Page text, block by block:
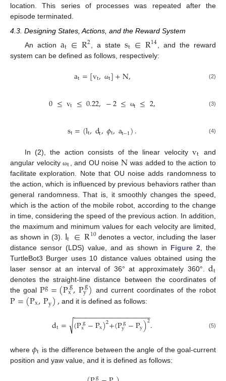
location. This series of processes was repeated after the
episode terminated.
4.3. Designing States, Actions, and the Reward System
An action at ∈R2 , a statest ∈R14 , and the reward
system can be defined as follows, respectively:
at=[vt, ωt]+N, (2)
0≤vt ≤0.22, −2≤ ωt ≤2, (3)
st=(lt,dt,𝜙t,at−1). (4)
In (2), the action consists of the linear velocityvt
and
angular velocityωt , and OU noise N was added to the action to
facilitate exploration. Note that OU noise adds randomness to
the action, which is influenced by previous behaviors rather than
general randomness. That is, it smoothly changes the speed,
which is the action of the mobile robot, according to the change
in time, considering the speed of the previous action. In addition,
the maximum and minimum values for each velocity are limited,
as shown in (3). lt ∈R10 denotes a vector, including the laser
distance sensor (LDS) value, and as shown in Figure 2 , the
TurtleBot3 Burger uses 10 distance values obtained using the
laser sensor at an interval of 36° at approximately 360°.dt
denotes the straight-line distance between the coordinates of
the goalPg=(Pg
x,Pg
y) and current coordinates of the robot
P=(Px,Py), and it is defined as follows:
dt= (Pg
x−Px)2+(Pg
y−Py)2
− −
−−−−−−−−−−−−−−−−−−
√ . (5)
where𝜙t is the difference between the angle of the goal-current
position and yaw value, and it is defined as follows: